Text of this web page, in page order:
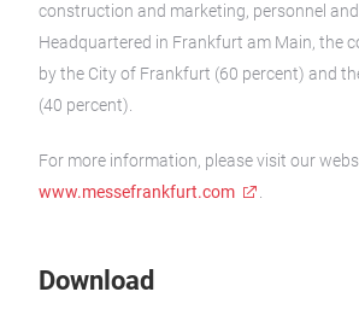
construction and marketing, personnel
Headquartered in Frankfurt am Main, the
by the City of Frankfurt (60 percent) and
(40 percent).
For more information, please visit our
www.messefrankfurt.com
Download